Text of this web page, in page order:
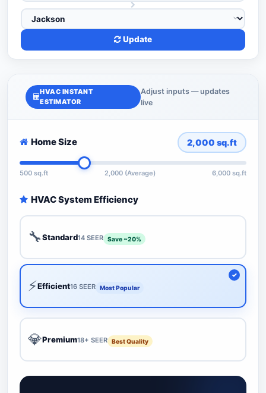
Update
HVAC INSTANT
ESTIMATOR
Adjust inputs — updates
live
Home Size 2,000 sq.ft
500 sq.ft 2,000 (Average) 6,000 sq.ft
HVAC System Efficiency
🔧Standard14 SEER Save ~20%
⚡Efficient16 SEER Most Popular
💎Premium18+ SEER Best Quality